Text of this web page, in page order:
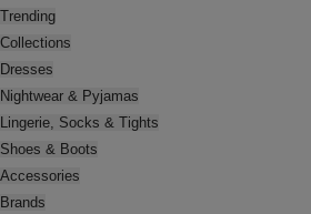
Trending
Collections
Dresses
Nightwear & Pyjamas
Lingerie, Socks & Tights
Shoes & Boots
Accessories
Brands